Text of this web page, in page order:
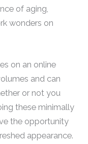
of aging,
wonders on
on an online
and can
or not you
these minimally
the opportunity
appearance.